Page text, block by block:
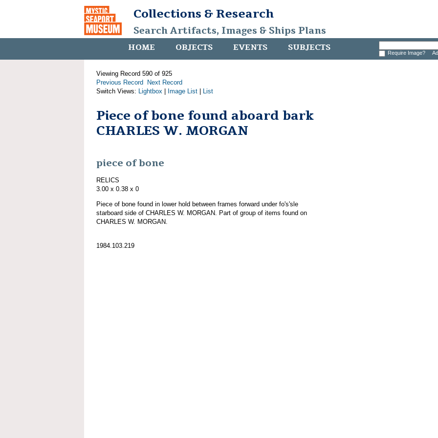
Collections & Research
Search Artifacts, Images & Ships Plans
HOME OBJECTS EVENTS SUBJECTS Require Image?
Viewing Record 590 of 925
Previous Record
Next Record
Switch Views: Lightbox Image List List
Piece of bone found aboard bark
CHARLES W. MORGAN
piece of bone
RELICS
3.00 x 0.38 x 0
Piece of bone found in lower hold between frames forward under fo's'sle
starboard side of CHARLES W. MORGAN. Part of group of items found on
CHARLES W. MORGAN.
1984.103.219